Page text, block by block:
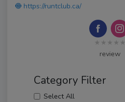
https://runtclub.ca/
★★★★★
review
Category Filter
Select All